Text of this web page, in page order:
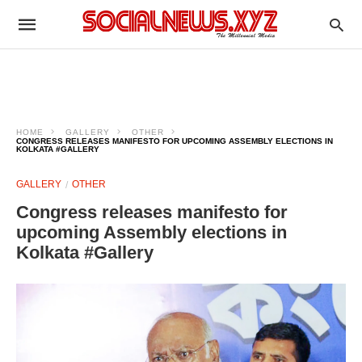
HOME GALLERY
OTHER
CONGRESS RELEASES MANIFESTO FOR UPCOMING ASSEMBLY ELECTIONS IN
KOLKATA #GALLERY
GALLERY OTHER
Congress releases manifesto for
upcoming Assembly elections in
Kolkata #Gallery